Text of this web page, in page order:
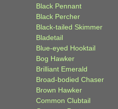
Black Pennant
Black Percher
Black-tailed Skimmer
Bladetail
Blue-eyed Hooktail
Bog Hawker
Brilliant Emerald
Broad-bodied Chaser
Brown Hawker
Common Clubtail